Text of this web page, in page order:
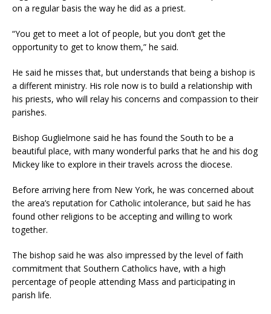
on a regular basis the way he did as a priest.
“You get to meet a lot of people, but you don’t get the
opportunity to get to know them,” he said.
He said he misses that, but understands that being a bishop is
a different ministry. His role now is to build a relationship with
his priests, who will relay his concerns and compassion to their
parishes.
Bishop Guglielmone said he has found the South to be a
beautiful place, with many wonderful parks that he and his dog
Mickey like to explore in their travels across the diocese.
Before arriving here from New York, he was concerned about
the area’s reputation for Catholic intolerance, but said he has
found other religions to be accepting and willing to work
together.
The bishop said he was also impressed by the level of faith
commitment that Southern Catholics have, with a high
percentage of people attending Mass and participating in
parish life.